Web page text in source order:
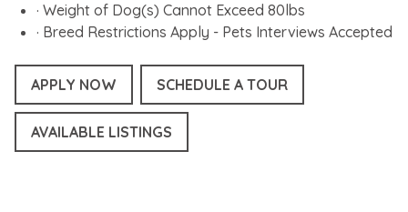
· Weight of Dog(s) Cannot Exceed 80lbs
· Breed Restrictions Apply - Pets Interviews Accepted
APPLY NOW SCHEDULE A TOUR
AVAILABLE LISTINGS